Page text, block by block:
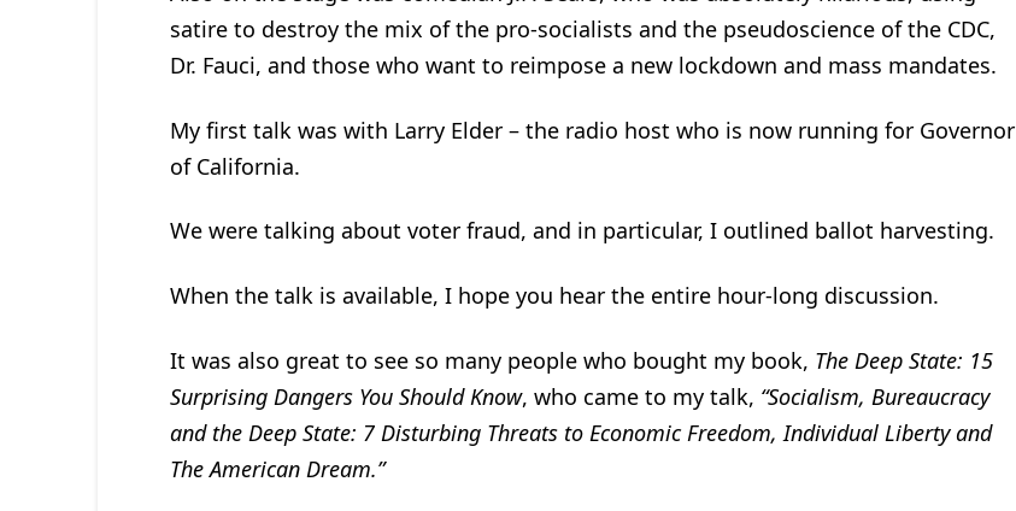
satire to destroy the mix of the pro-socialists and the pseudoscience of the CDC,
Dr. Fauci, and those who want to reimpose a new lockdown and mass mandates.
My first talk was with Larry Elder – the radio host who is now running for Governor
of California.
We were talking about voter fraud, and in particular, I outlined ballot harvesting.
When the talk is available, I hope you hear the entire hour-long discussion.
It was also great to see so many people who bought my book, The Deep State: 15
Surprising Dangers You Should Know, who came to my talk, “Socialism, Bureaucracy
and the Deep State: 7 Disturbing Threats to Economic Freedom, Individual Liberty and
The American Dream.”